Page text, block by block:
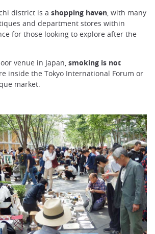
district is a shopping haven, with many
and department stores within
for those looking to explore after the
venue in Japan, smoking is not
inside the Tokyo International Forum or
market.